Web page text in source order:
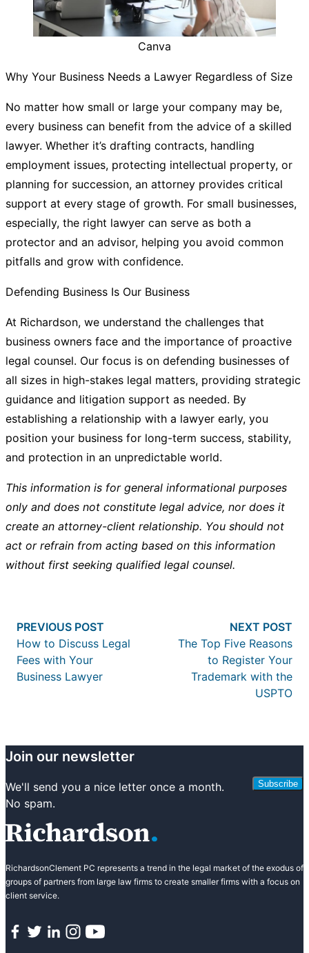
Canva
Why Your Business Needs a Lawyer Regardless of Size
No matter how small or large your company may be,
every business can benefit from the advice of a skilled
lawyer. Whether it’s drafting contracts, handling
employment issues, protecting intellectual property, or
planning for succession, an attorney provides critical
support at every stage of growth. For small businesses,
especially, the right lawyer can serve as both a
protector and an advisor, helping you avoid common
pitfalls and grow with confidence.
Defending Business Is Our Business
At Richardson, we understand the challenges that
business owners face and the importance of proactive
legal counsel. Our focus is on defending businesses of
all sizes in high-stakes legal matters, providing strategic
guidance and litigation support as needed. By
establishing a relationship with a lawyer early, you
position your business for long-term success, stability,
and protection in an unpredictable world.
This information is for general informational purposes
only and does not constitute legal advice, nor does it
create an attorney-client relationship. You should not
act or refrain from acting based on this information
without first seeking qualified legal counsel.
navigation
PREVIOUS POST
How to Discuss Legal
Fees with Your
Business Lawyer
NEXT POST
The Top Five Reasons
to Register Your
Trademark with the
USPTO
Join our newsletter
We'll send you a nice letter once a month.
No spam.
Subscribe
RichardsonClement PC represents a trend in the legal market of the exodus of
groups of partners from large law firms to create smaller firms with a focus on
client service.